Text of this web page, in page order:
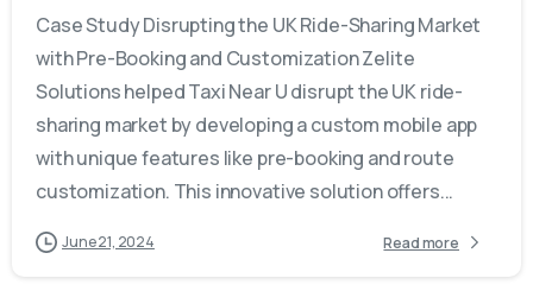
Case Study Disrupting the UK Ride-Sharing Market
with Pre-Booking and Customization Zelite
Solutions helped Taxi Near U disrupt the UK ride-
sharing market by developing a custom mobile app
with unique features like pre-booking and route
customization. This innovative solution offers...
June 21, 2024 Read more